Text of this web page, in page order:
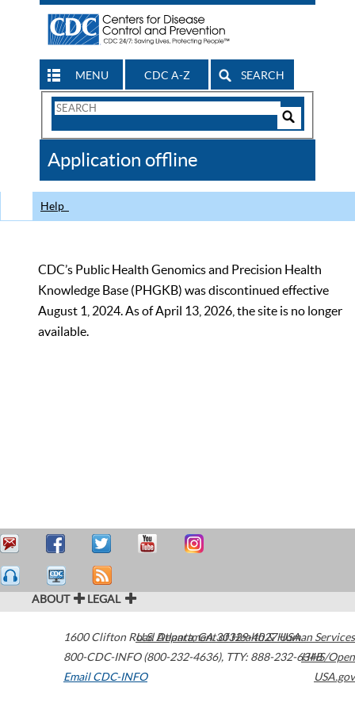
MENU CDC A-Z SEARCH
Search
CDC
Application offline
Help
CDC’s Public Health Genomics and Precision Health
Knowledge Base (PHGKB) was discontinued effective
August 1, 2024. As of April 13, 2026, the site is no longer
available.
ABOUT LEGAL
1600 Clifton Road Atlanta,GA30329-4027USA
800-CDC-INFO (800-232-4636), TTY: 888-232-6348
Email CDC-INFO
U.S. Department of Health & Human Services
HHS/Open
USA.gov